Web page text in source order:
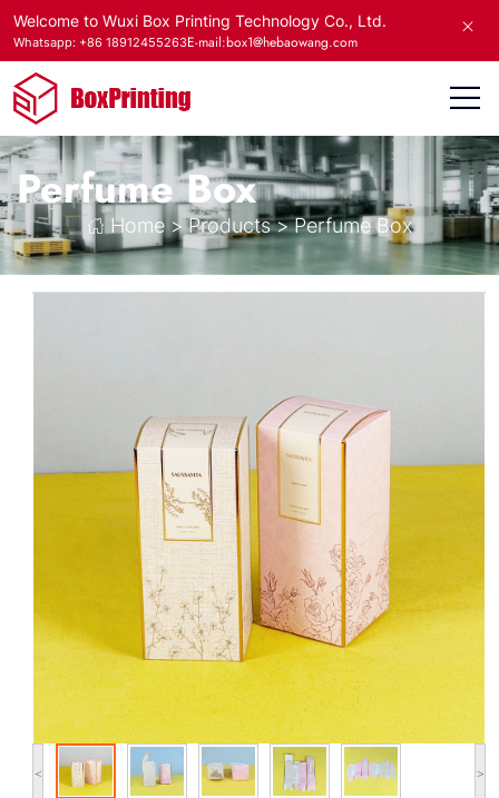
Welcome to Wuxi Box Printing Technology Co., Ltd.
Whatsapp: +86 18912455263E-mail:box1@hebaowang.com
Perfume Box
Home> Products>Perfume Box
< >